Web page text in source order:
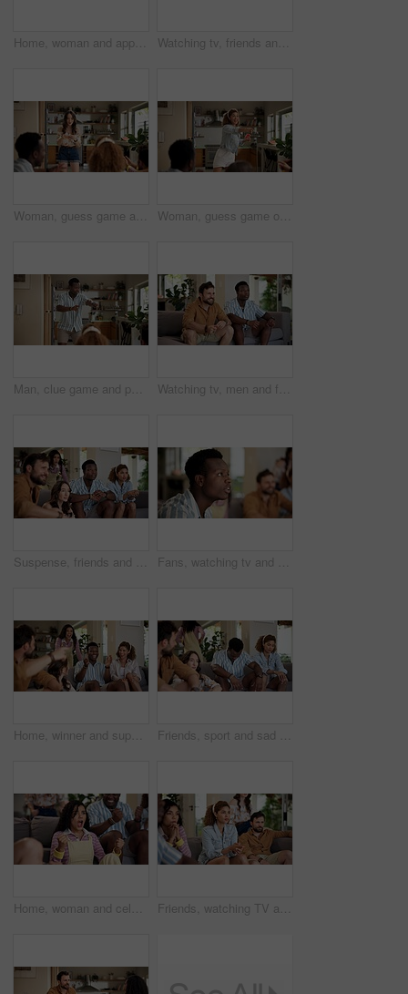
Home, woman and applause with friends, watching tv or streaming online and goal for football team. Game tournament, happy people and cheering for weekend, supporters and fans for sport match Watching tv, friends and bonding for soccer game, sports and competition channel in house living room. Happy, men and excited fans in home for favorite team challenge, support and football streaming
Woman, guess game and acting in home with friends for challenge, fun and bonding together. Female person, playing pantomime and party for weekend, social gathering or activity in living room at house Woman, guess game or excited in home with friends for challenge, fun and bonding together. Female person, playing pantomime and party for weekend, social gathering or activity in living room at house
Man, clue game and pointing in home with friends for challenge, fun and bonding together. Person acting, playing pantomime and party for weekend, social gathering or activity in living room at house Watching tv, men and friends with sports game, championship or match on sofa in home. Anticipation, fans and male people excited in living room for winning soccer or streaming football team at house
Suspense, friends and people watching tv at home with anticipation, waiting and worry on sofa. Diversity, man and women group together for entertainment, sport fans and support for game show Fans, watching tv and friends with man in living room for sports tournament, anxiety and streaming service. Game, nervous and football match with worried person at home for competition or waiting
Home, winner and support with friends, watching tv or streaming online and goal for football team. Game victory, happy people and celebration for success, clapping and excited fans for sport match Friends, sport and sad on sofa for loss, disappointment and tournament elimination in apartment. People, watching TV and upset in living room for challenge fail, frustrated and live streaming error
Home, woman and celebration with friends, watching tv or streaming online and goal for football team. Game tournament, happy people and cheering for weekend, supporters and fans for sport match Friends, watching TV and anxiety in home for sport, entertainment and streaming tournament. People, fans and suspense on sofa for competition, event and media service with waiting for announcement